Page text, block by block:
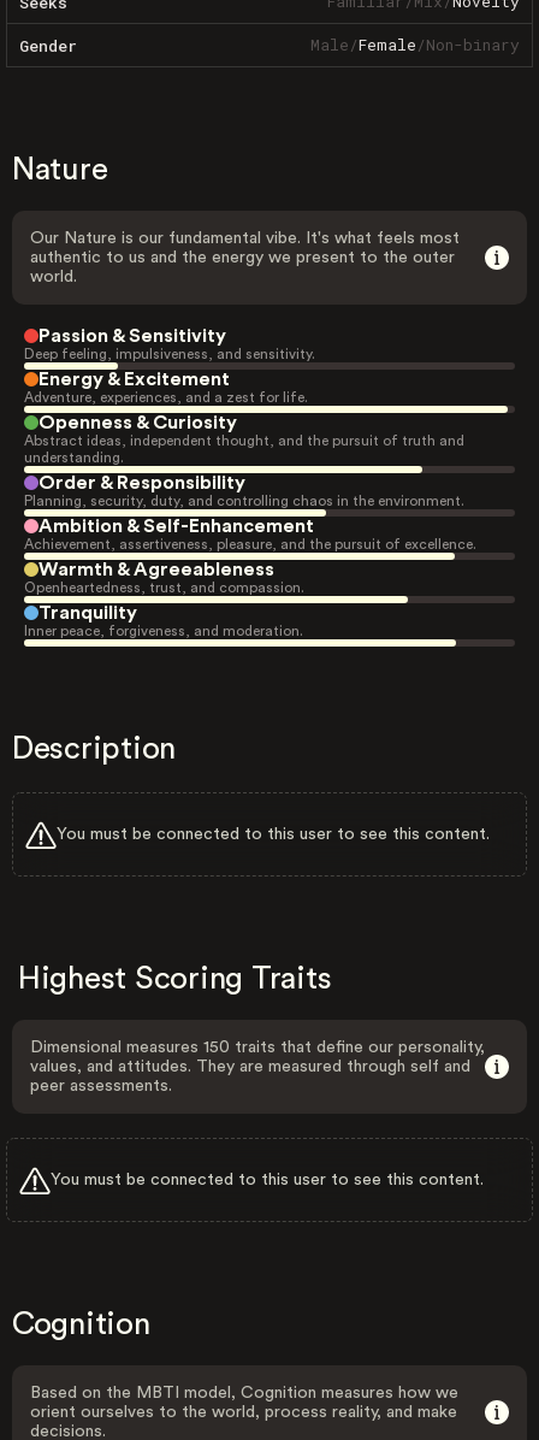
Gender Male/Female/Non-binary
Nature
Our Nature is our fundamental vibe. It's what feels most
authentic to us and the energy we present to the outer
world.
Passion & Sensitivity
Deep feeling, impulsiveness, and sensitivity.
Energy & Excitement
Adventure, experiences, and a zest for life.
Openness & Curiosity
Abstract ideas, independent thought, and the pursuit of truth and
understanding.
Order & Responsibility
Planning, security, duty, and controlling chaos in the environment.
Ambition & Self-Enhancement
Achievement, assertiveness, pleasure, and the pursuit of excellence.
Warmth & Agreeableness
Openheartedness, trust, and compassion.
Tranquility
Inner peace, forgiveness, and moderation.
Description
You must be connected to this user to see this content.
Highest Scoring Traits
Dimensional measures 150 traits that define our personality,
values, and attitudes. They are measured through self and
peer assessments.
You must be connected to this user to see this content.
Cognition
Based on the MBTI model, Cognition measures how we
orient ourselves to the world, process reality, and make
decisions.